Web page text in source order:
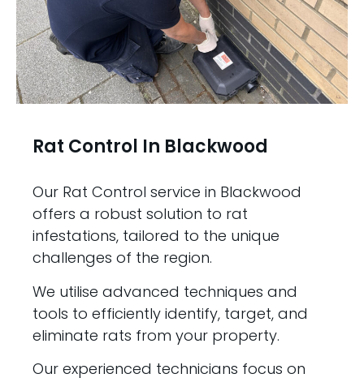
Rat Control In Blackwood
Our Rat Control service in Blackwood
offers a robust solution to rat
infestations, tailored to the unique
challenges of the region.
We utilise advanced techniques and
tools to efficiently identify, target, and
eliminate rats from your property.
Our experienced technicians focus on